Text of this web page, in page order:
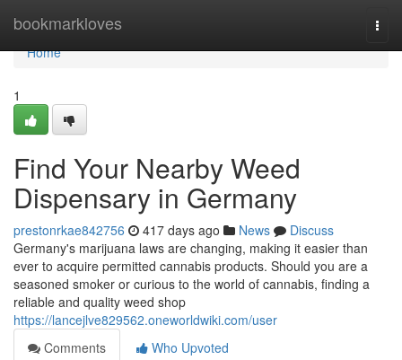
bookmarkloves
Home
Home
1
Find Your Nearby Weed
Dispensary in Germany
prestonrkae842756 417 days ago News
Discuss
Germany's marijuana laws are changing, making it easier than
ever to acquire permitted cannabis products. Should you are a
seasoned smoker or curious to the world of cannabis, finding a
reliable and quality weed shop
https://lancejlve829562.oneworldwiki.com/user
Comments
Who Upvoted